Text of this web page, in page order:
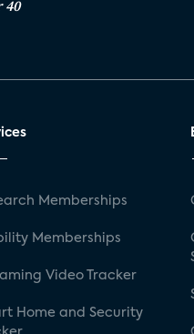
Memberships
Memberships
Video Tracker
Home and Security